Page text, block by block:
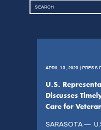
APRIL 13, 2023 | PRESS
U.S.
Discusses
Care for
SARASOTA —